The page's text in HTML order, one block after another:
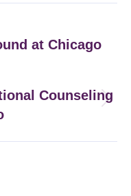
at Chicago
Counseling